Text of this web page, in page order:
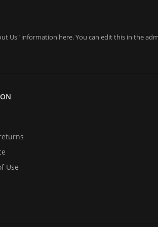
Us" information here. You can edit this in the
Use